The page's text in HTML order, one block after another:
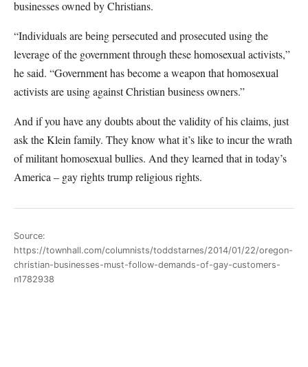
businesses owned by Christians.
“Individuals are being persecuted and prosecuted using the
leverage of the government through these homosexual activists,”
he said. “Government has become a weapon that homosexual
activists are using against Christian business owners.”
And if you have any doubts about the validity of his claims, just
ask the Klein family. They know what it’s like to incur the wrath
of militant homosexual bullies. And they learned that in today’s
America – gay rights trump religious rights.
Source:
https://townhall.com/columnists/toddstarnes/2014/01/22/oregon-
christian-businesses-must-follow-demands-of-gay-customers-
n1782938